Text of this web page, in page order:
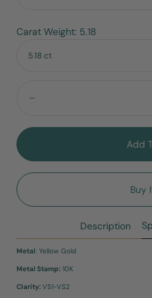
Carat Weight: 5.18
5.18 ct
Add
Buy
Description
Metal: Yellow Gold
Metal Stamp: 10K
Clarity: VS1-VS2